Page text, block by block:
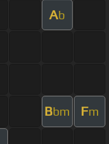
Ab
Bbm Fm